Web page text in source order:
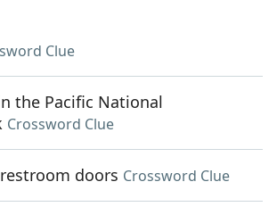
Clue
the Pacific National
Crossword Clue
doors Crossword Clue